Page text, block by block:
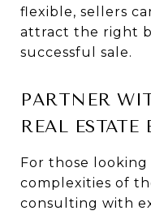
flexible, sellers
attract the right
successful sale.
PARTNER
REAL ESTATE
For those
complexities of
consulting with